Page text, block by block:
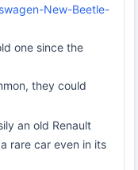
New-Beetle-
one since the
they could
an old Renault
rare car even in its